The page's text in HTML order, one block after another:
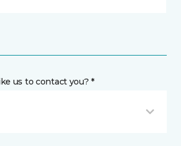
us to contact you? *